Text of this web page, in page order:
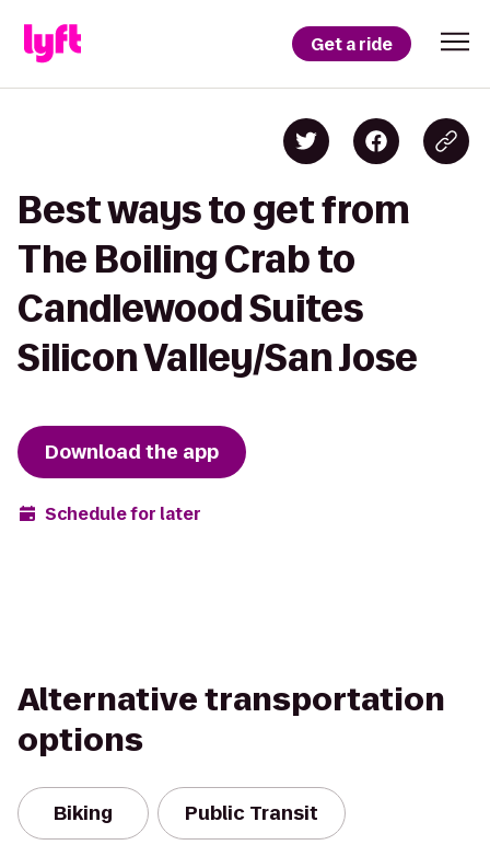
Get a ride
Best ways to get from
The Boiling Crab to
Candlewood Suites
Silicon Valley/San Jose
Download the app
Schedule for later
Alternative transportation
options
Biking Public Transit